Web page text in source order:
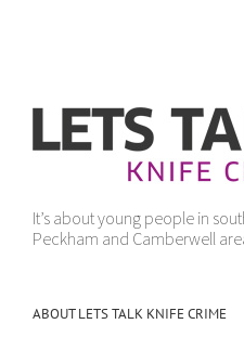
It’s about young people in
Peckham and Camberwell
ABOUT LETS TALK KNIFE CRIME